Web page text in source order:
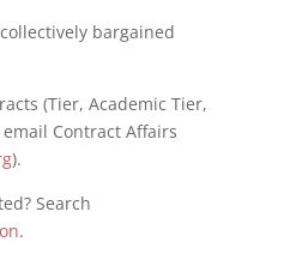
bargained
(Tier, Academic Tier,
Contract Affairs
).
Search
.